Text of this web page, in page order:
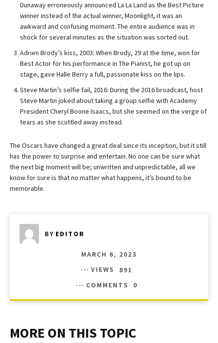
Dunaway erroneously announced La La Land as the Best Picture
winner instead of the actual winner, Moonlight, it was an
awkward and confusing moment. The entire audience was in
shock for several minutes as the situation was sorted out.
Adrien Brody’s kiss, 2003: When Brody, 29 at the time, won for
Best Actor for his performance in The Pianist, he got up on
stage, gave Halle Berry a full, passionate kiss on the lips.
Steve Martin’s selfie fail, 2016: During the 2016 broadcast, host
Steve Martin joked about taking a group selfie with Academy
President Cheryl Boone Isaacs, but she seemed on the verge of
tears as she scuttled away instead.
The Oscars have changed a great deal since its inception, but it still
has the power to surprise and entertain. No one can be sure what
the next big moment will be; unwritten and unpredictable, all we
know for sure is that no matter what happens, it’s bound to be
memorable.
BY EDITOR
MARCH 6, 2023
VIEWS
891
COMMENTS
0
MORE ON THIS TOPIC